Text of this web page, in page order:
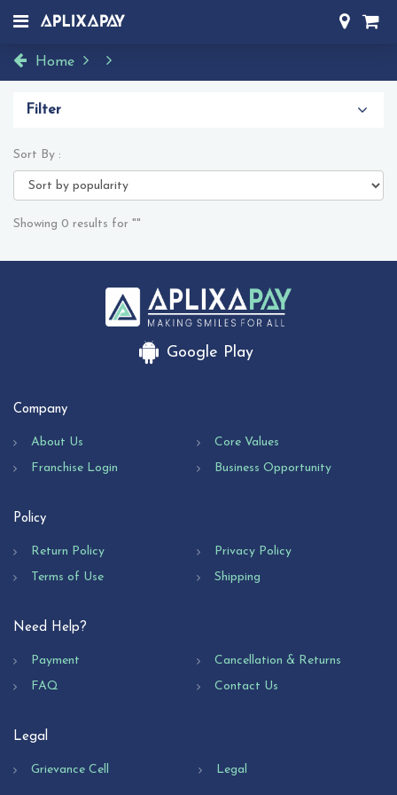
Home
Filter
Sort By :
Showing 0 results for ""
Google Play
Company
About Us
Core Values
Franchise Login
Business Opportunity
Policy
Return Policy
Privacy Policy
Terms of Use
Shipping
Need Help?
Payment
Cancellation & Returns
FAQ
Contact Us
Legal
Grievance Cell Legal